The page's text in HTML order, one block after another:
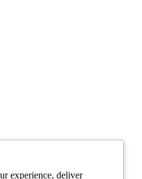
experience, deliver